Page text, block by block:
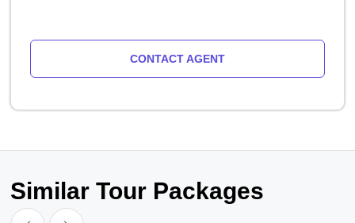
CONTACT AGENT
Similar Tour Packages